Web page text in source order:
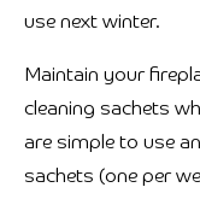
use next winter.
Maintain your
cleaning sachets
are simple to use
sachets (one per